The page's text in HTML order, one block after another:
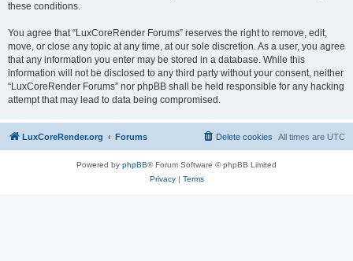
these conditions.
You agree that “LuxCoreRender Forums” reserves the right to remove, edit,
move, or close any topic at any time, at our sole discretion. As a user, you agree
that any information you enter may be stored in a database. While this
information will not be disclosed to any third party without your consent, neither
“LuxCoreRender Forums” nor phpBB shall be held responsible for any hacking
attempt that may lead to data being compromised.
LuxCoreRender.org Forums All times are UTC
Delete cookies
Powered by phpBB® Forum Software © phpBB Limited
Privacy| Terms